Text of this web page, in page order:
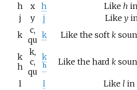
h
x h Like h
j
y j Like y
k
c,
qu k Like the soft k
k
h
k,
c,
qu
k
ʰ
Like the hard k
l l Like l in